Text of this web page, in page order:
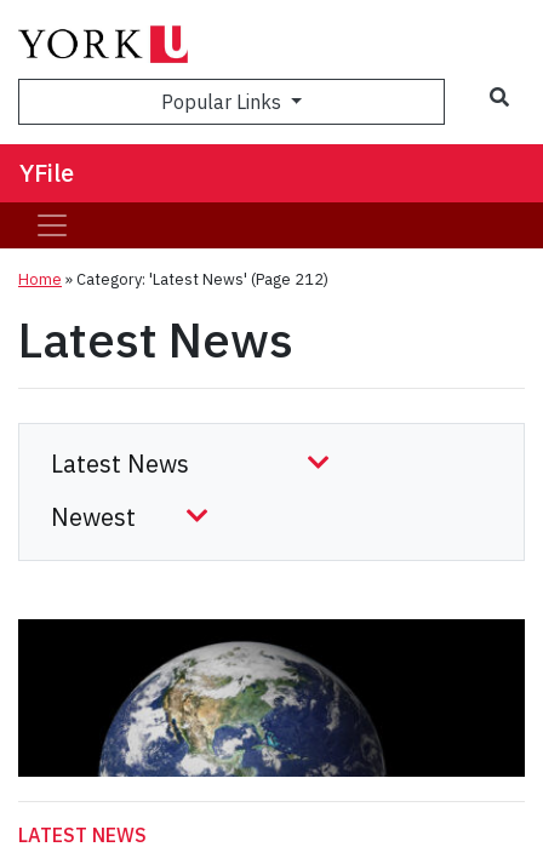
Popular Links
YFile
Home »Category: 'Latest News' (Page 212)
Latest News
LATEST NEWS